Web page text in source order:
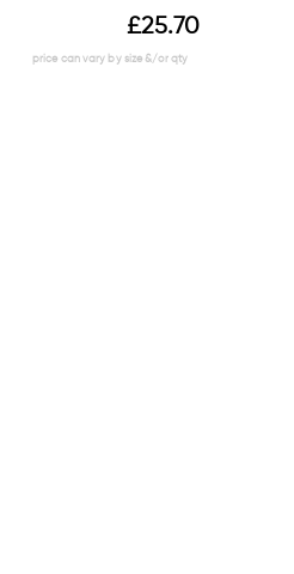
£25.70